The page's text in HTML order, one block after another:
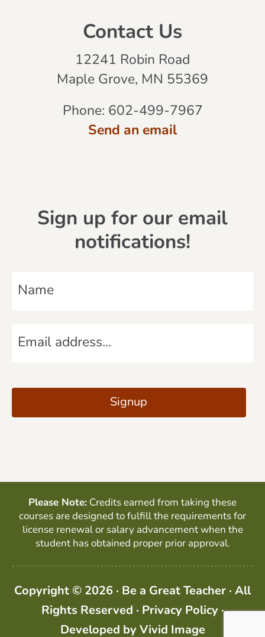
Contact Us
12241 Robin Road
Maple Grove, MN 55369
Phone: 602-499-7967
Send an email
Sign up for our email
notifications!
a
m
i
P
Signup
Please Note: Credits earned from taking these
courses are designed to fulfill the requirements for
license renewal or salary advancement when the
student has obtained proper prior approval.
Copyright © 2026 · Be a Great Teacher · All
Rights Reserved · Privacy Policy ·
Developed by Vivid Image